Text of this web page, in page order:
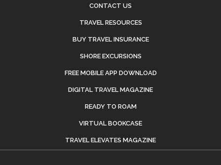
CONTACT US
TRAVEL RESOURCES
BUY TRAVEL INSURANCE
SHORE EXCURSIONS
FREE MOBILE APP DOWNLOAD
DIGITAL TRAVEL MAGAZINE
READY TO ROAM
VIRTUAL BOOKCASE
TRAVEL ELEVATES MAGAZINE